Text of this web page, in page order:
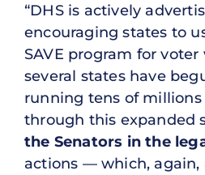
“DHS is actively
encouraging states to
SAVE program for
several states have
running tens of millions
through this expanded
the Senators in the
actions — which, again,